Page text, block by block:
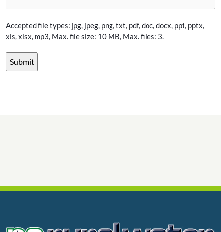
Accepted file types: jpg, jpeg, png, txt, pdf, doc, docx, ppt, pptx,
xls, xlsx, mp3, Max. file size: 10 MB, Max. files: 3.